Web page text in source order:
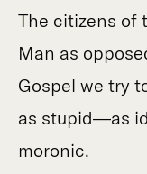
The citizens of
Man as
Gospel we try
as stupid—as
moronic.